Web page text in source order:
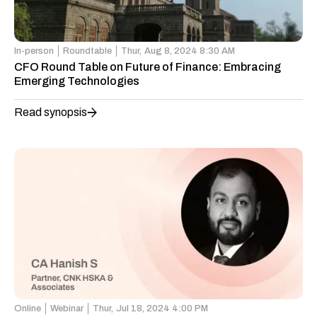
In-person Roundtable Thur, Aug 8, 2024 8:30 AM
CFO Round Table on Future of Finance: Embracing
Emerging Technologies
Read synopsis
Online Webinar Thur, Jul 18, 2024 4:00 PM